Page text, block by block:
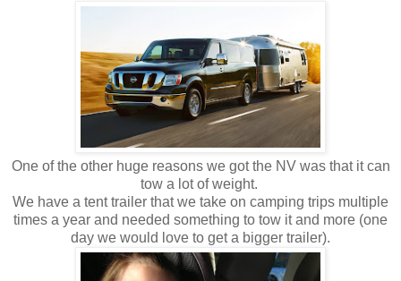
One of the other huge reasons we got the NV was that it can
tow a lot of weight.
We have a tent trailer that we take on camping trips multiple
times a year and needed something to tow it and more (one
day we would love to get a bigger trailer).